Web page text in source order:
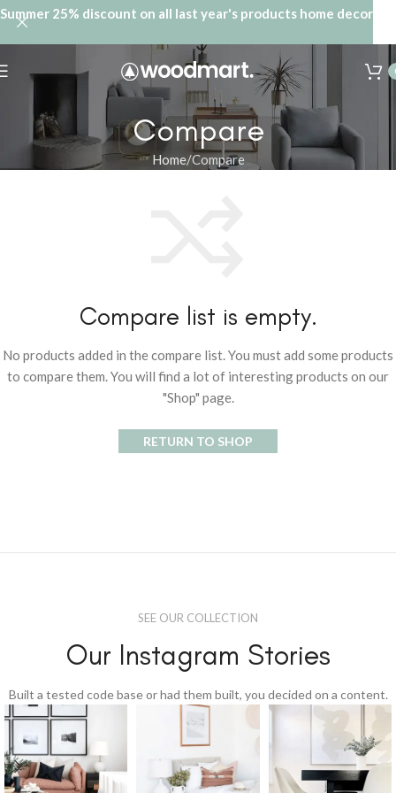
Compare
Home Compare
Compare list is empty.
No products added in the compare list. You must add some products
to compare them. You will find a lot of interesting products on our
"Shop" page.
RETURN TO SHOP
SEE OUR COLLECTION
Our Instagram Stories
Built a tested code base or had them built, you decided on a content.
Summer 25% discount on all last year's products home decor